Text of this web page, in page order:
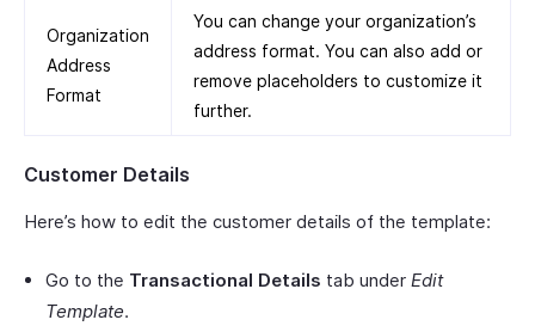
Organization
Address
Format
You can change your organization’s
address format. You can also add or
remove placeholders to customize it
further.
Customer Details
Here’s how to edit the customer details of the template:
Go to the Transactional Details tab under Edit
Template.